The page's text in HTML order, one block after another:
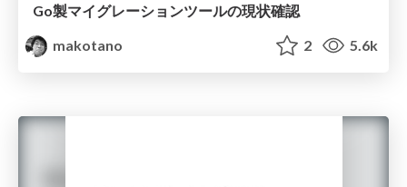
Go製マイグレーションツールの現状確認
makotano
2 5.6k